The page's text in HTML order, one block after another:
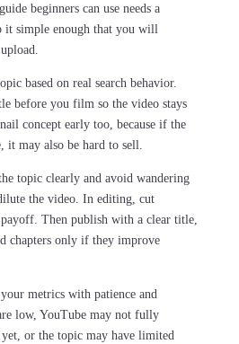
beginners can use needs a
it simple enough that you will
based on real search behavior.
before you film so the video stays
concept early too, because if the
may also be hard to sell.
topic clearly and avoid wandering
the video. In editing, cut
Then publish with a clear title,
chapters only if they improve
metrics with patience and
low, YouTube may not fully
yet, or the topic may have limited